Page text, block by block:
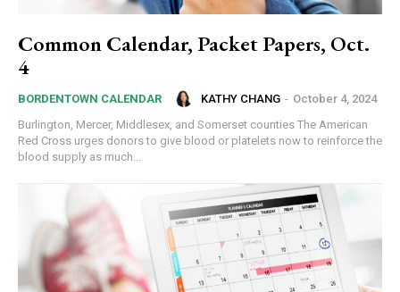
Common Calendar, Packet Papers, Oct.
4
BORDENTOWN CALENDAR KATHY CHANG - October 4, 2024
Burlington, Mercer, Middlesex, and Somerset counties The American
Red Cross urges donors to give blood or platelets now to reinforce the
blood supply as much...